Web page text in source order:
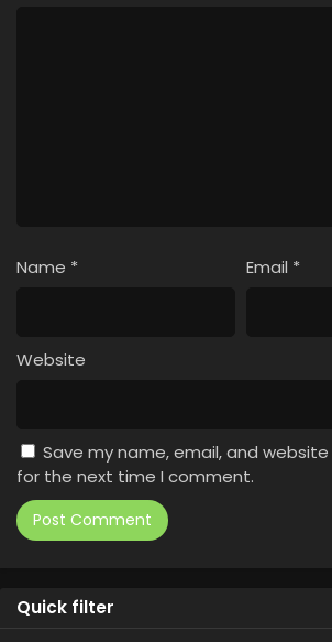
Name * Email *
Website
Save my name, email, and
for the next time I comment.
Quick filter